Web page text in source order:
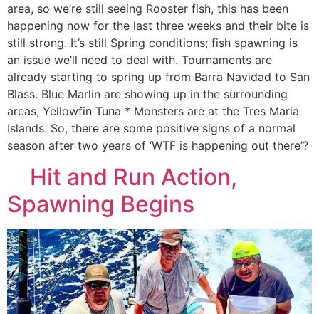
area, so we’re still seeing Rooster fish, this has been
happening now for the last three weeks and their bite is
still strong. It’s still Spring conditions; fish spawning is
an issue we’ll need to deal with. Tournaments are
already starting to spring up from Barra Navidad to San
Blass. Blue Marlin are showing up in the surrounding
areas, Yellowfin Tuna * Monsters are at the Tres Maria
Islands. So, there are some positive signs of a normal
season after two years of ‘WTF is happening out there’?
Hit and Run Action,
Spawning Begins